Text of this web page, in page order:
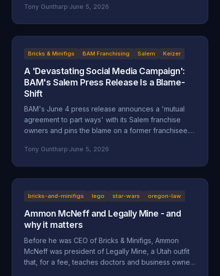
record placed next to the company's version.
Tony Guntharp·June 5, 2026
Bricks & Minifigs BAM Franchising Salem Keizer
A 'Devastating Social Media Campaign':
BAM's Salem Press Release Is a Blame-
Shift
BAM's June 4 press release announces a 'mutual
agreement to part ways' with its Salem franchise
owners and pins the blame on a former franchisee.
more like a deflection, and its companion timeline
Tony Guntharp·June 5, 2026
bricks-and-minifigs lego star-wars oregon-law
Ammon McNeff and Legally Mine - and
why it matters
Before he was CEO of Bricks & Minifigs, Ammon
McNeff was president of Legally Mine, a Utah outfit
that, for a fee, teaches doctors and business owners